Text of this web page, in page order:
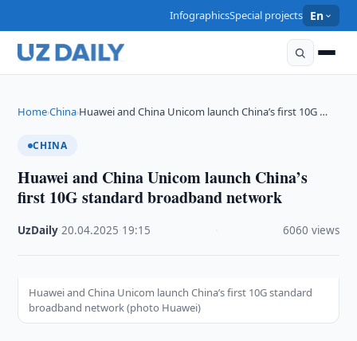
InfographicsSpecial projects En
Home›China›Huawei and China Unicom launch China’s first 10G …
CHINA
Huawei and China Unicom launch China’s
first 10G standard broadband network
UzDaily ·20.04.2025 19:15 6060 views
Huawei and China Unicom launch China’s first 10G standard
broadband network (photo Huawei)